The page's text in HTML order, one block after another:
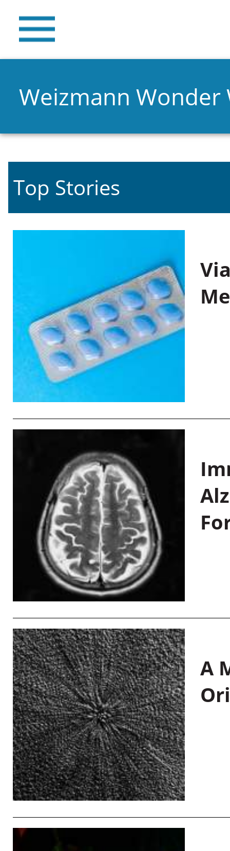
Weizmann Wonder
Top Stories
A